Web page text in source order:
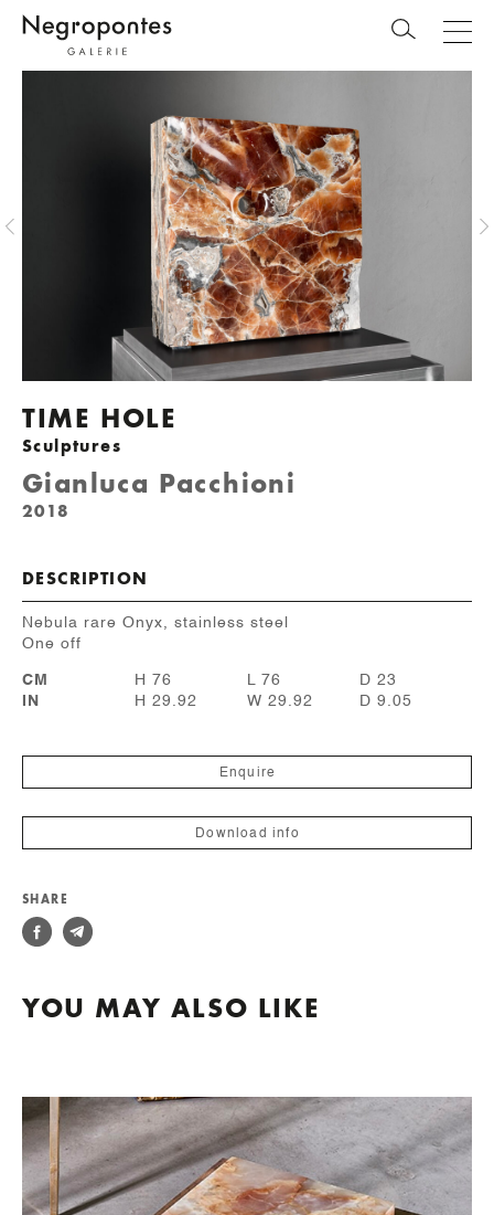
TIME HOLE
Sculptures
Gianluca Pacchioni
2018
DESCRIPTION
Nebula rare Onyx, stainless steel
One off
CM H 76 L 76
D 23
IN
H 29.92 W 29.92 D 9.05
Enquire
Download info
SHARE
YOU MAY ALSO LIKE